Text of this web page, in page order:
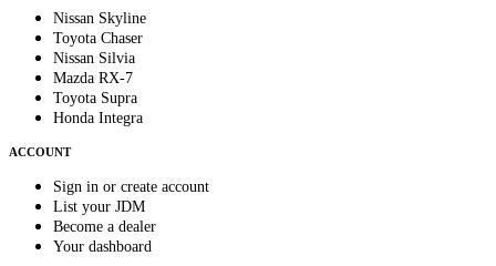
Nissan Skyline
Toyota Chaser
Nissan Silvia
Mazda RX-7
Toyota Supra
Honda Integra
ACCOUNT
Sign in or create account
List your JDM
Become a dealer
Your dashboard